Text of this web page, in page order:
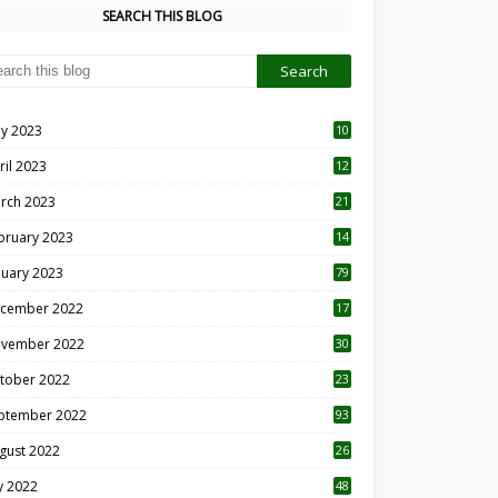
SEARCH THIS BLOG
2023
10
2023
12
2023 21
2023 14
2023 79
2022 17
2022 30
2022
23
2022 93
2022
26
2022 48